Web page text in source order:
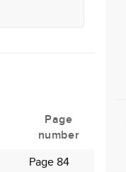
Page
number
Page 84